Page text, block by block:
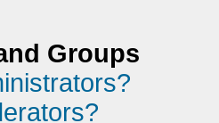
Groups